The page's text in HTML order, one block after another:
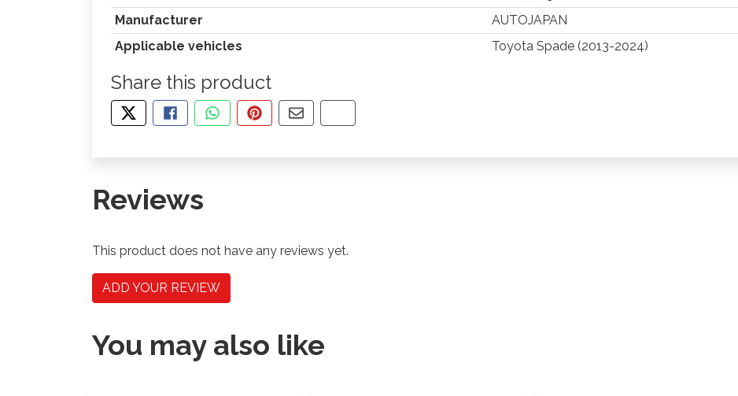
Manufacturer
AUTOJAPAN
Applicable vehicles
Toyota Spade (2013-2024)
Share this product
TWEET ABOUT THIS PRODUCT
SHARE THIS ON FACEBOOK
SHARE THIS VIA WHATSAPP
PIN THIS WITH PINTEREST
SHARE BY EMAIL
COPY PAGE LINK
Reviews
This product does not have any reviews yet.
ADD YOUR REVIEW
You may also like